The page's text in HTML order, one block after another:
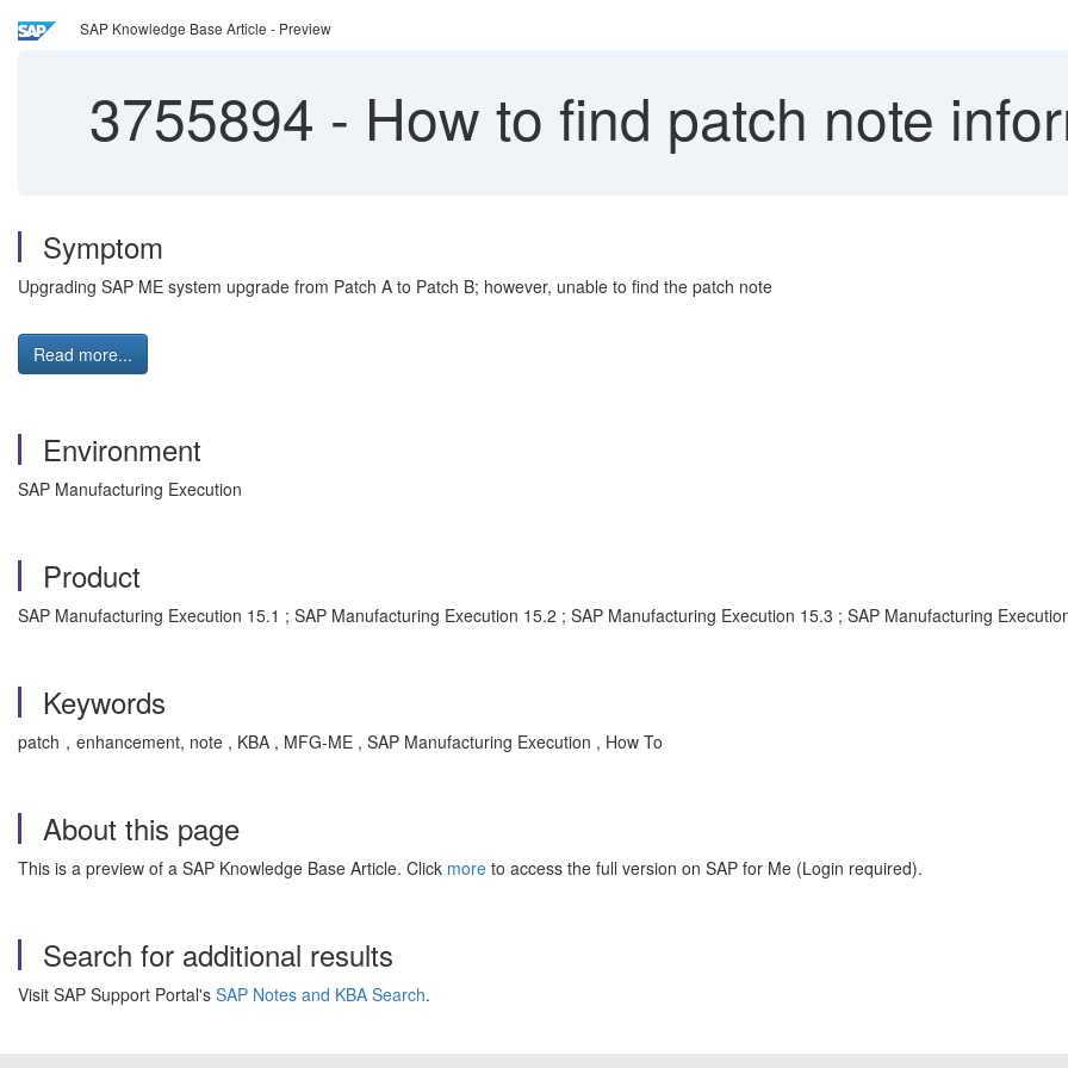
SAP Knowledge Base Article - Preview
3755894 - How to find patch note
Symptom
Upgrading SAP ME system upgrade from Patch A to Patch B; however, unable to find the patch note
Read more...
Environment
SAP Manufacturing Execution
Product
SAP Manufacturing Execution 15.1 ; SAP Manufacturing Execution 15.2 ; SAP Manufacturing Execution 15.3 ; SAP Manufacturing
Keywords
patch，enhancement, note , KBA , MFG-ME , SAP Manufacturing Execution , How To
About this page
This is a preview of a SAP Knowledge Base Article. Click more to access the full version on SAP for Me (Login required).
Search for additional results
Visit SAP Support Portal's SAP Notes and KBA Search.